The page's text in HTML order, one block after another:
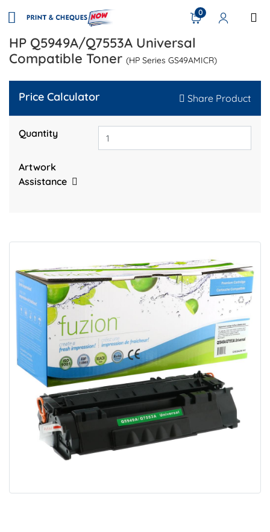
0
HP Q5949A/Q7553A Universal
Compatible Toner (HP Series GS49AMICR)
Price Calculator Share Product
Quantity
Artwork
Assistance